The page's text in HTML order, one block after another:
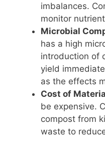
imbalances.
monitor
Microbial
has a high
introduction of
yield
as the effects
Cost of
be expensive.
compost from
waste to